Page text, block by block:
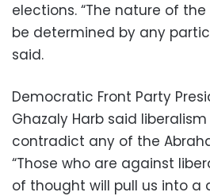
elections. “The nature of
be determined by any
said.
Democratic Front Party
Ghazaly Harb said
contradict any of the
“Those who are against
of thought will pull us into a